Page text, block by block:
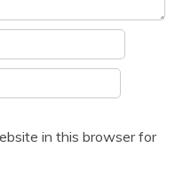
in this browser for